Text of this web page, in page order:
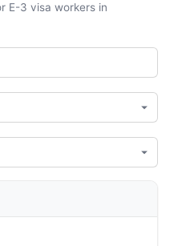
E-3 visa workers in